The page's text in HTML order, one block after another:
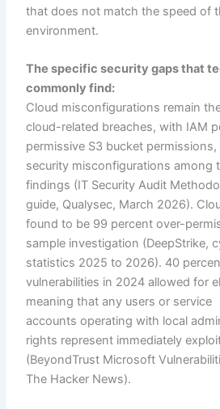
that does not match the speed of
environment.
The specific security gaps that
commonly find:
Cloud misconfigurations remain
cloud-related breaches, with IAM
permissive S3 bucket
security misconfigurations among
findings (IT Security Audit
guide, Qualysec, March 2026).
found to be 99 percent over-
sample investigation (DeepStrike,
statistics 2025 to 2026). 40
vulnerabilities in 2024 allowed for
meaning that any users or service
accounts operating with local
rights represent immediately
(BeyondTrust Microsoft
The Hacker News).